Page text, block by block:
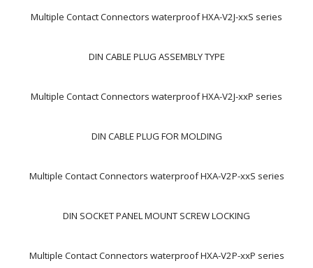
Multiple Contact Connectors waterproof HXA-V2J-xxS series
DIN CABLE PLUG ASSEMBLY TYPE
Multiple Contact Connectors waterproof HXA-V2J-xxP series
DIN CABLE PLUG FOR MOLDING
Multiple Contact Connectors waterproof HXA-V2P-xxS series
DIN SOCKET PANEL MOUNT SCREW LOCKING
Multiple Contact Connectors waterproof HXA-V2P-xxP series